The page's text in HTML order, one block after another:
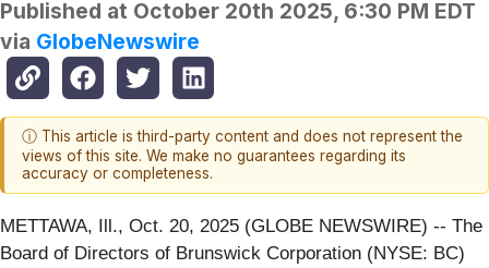
Published at October 20th 2025, 6:30 PM EDT
via GlobeNewswire
ⓘ This article is third-party content and does not represent the
views of this site. We make no guarantees regarding its
accuracy or completeness.
METTAWA, Ill., Oct. 20, 2025 (GLOBE NEWSWIRE) -- The
Board of Directors of Brunswick Corporation (NYSE: BC)